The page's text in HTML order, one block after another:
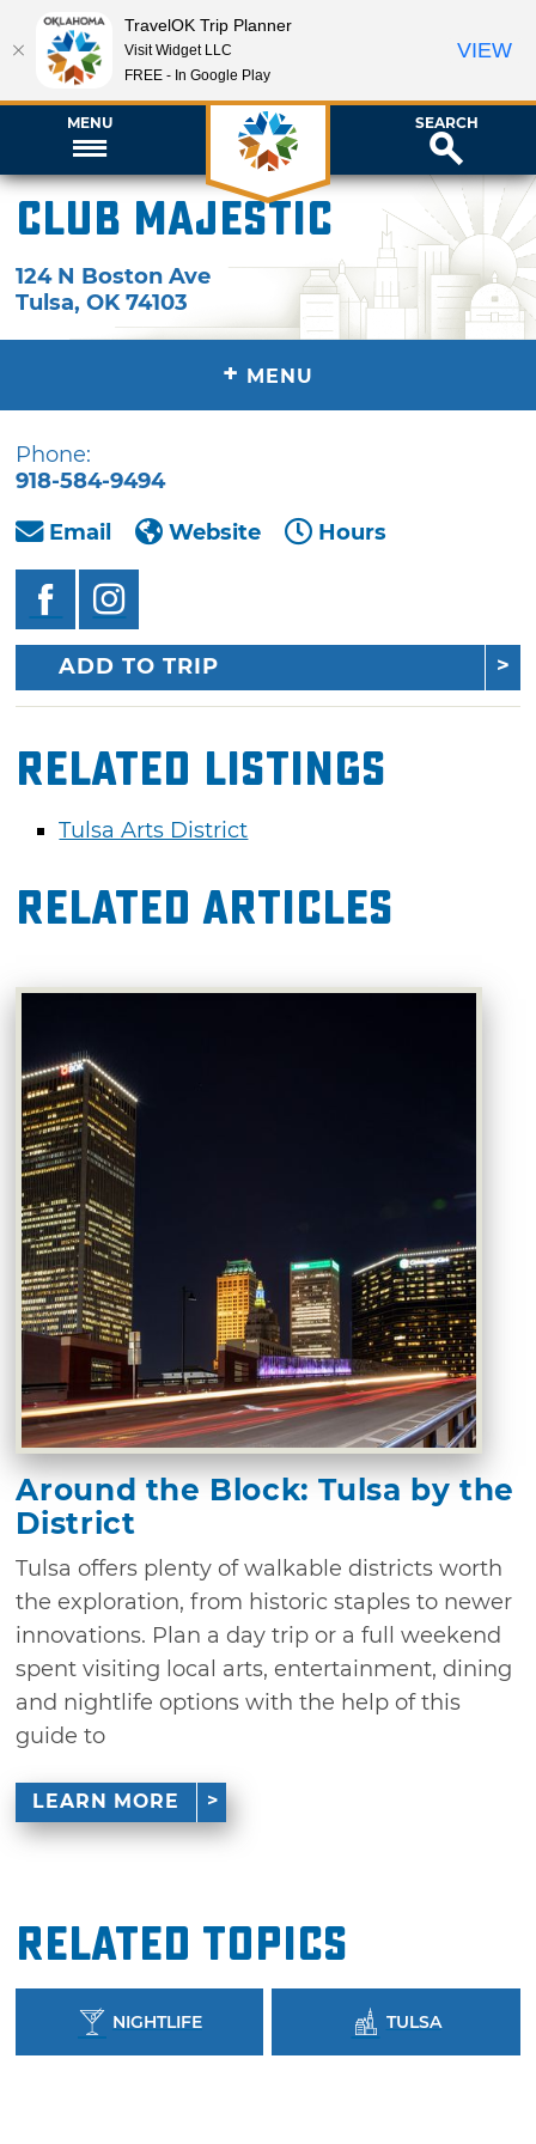
MENU SEARCH
Club Majestic
124 N Boston Ave
Tulsa,OK 74103
+ MENU
Phone:
918-584-9494
Email
Website Hours
ADD TO TRIP
Related Listings
Tulsa Arts District
Related Articles
Around the Block: Tulsa by the
District
Tulsa offers plenty of walkable districts worth
the exploration, from historic staples to newer
innovations. Plan a day trip or a full weekend
spent visiting local arts, entertainment, dining
and nightlife options with the help of this
guide to
LEARN MORE
Related Topics
NIGHTLIFE TULSA
TravelOK Trip Planner
Visit Widget LLC
FREE - In Google Play
VIEW